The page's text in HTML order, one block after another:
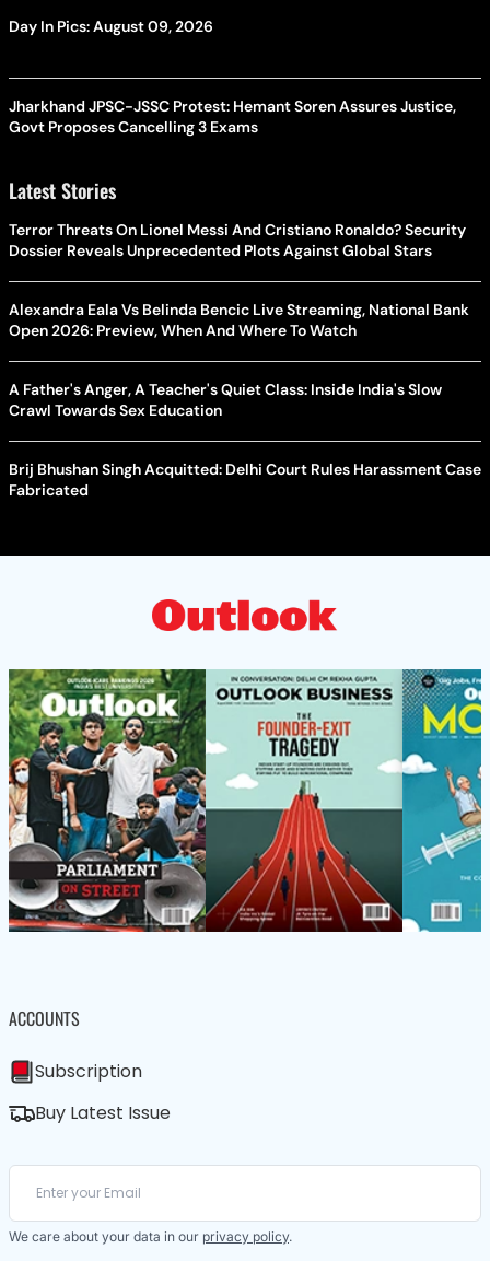
Day In Pics: August 09, 2026
Jharkhand JPSC-JSSC Protest: Hemant Soren Assures Justice,
Govt Proposes Cancelling 3 Exams
Latest Stories
Terror Threats On Lionel Messi And Cristiano Ronaldo? Security
Dossier Reveals Unprecedented Plots Against Global Stars
Alexandra Eala Vs Belinda Bencic Live Streaming, National Bank
Open 2026: Preview, When And Where To Watch
A Father's Anger, A Teacher's Quiet Class: Inside India's Slow
Crawl Towards Sex Education
Brij Bhushan Singh Acquitted: Delhi Court Rules Harassment Case
Fabricated
ACCOUNTS
Subscription
Buy Latest Issue
We care about your data in our privacy policy.